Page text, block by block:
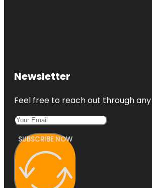
Newsletter
Feel free to reach out through
SUBSCRIBE NOW